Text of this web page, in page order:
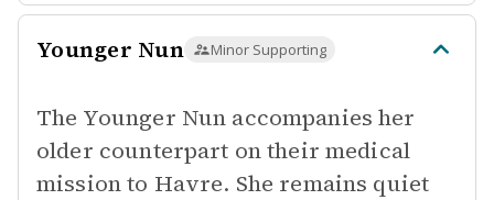
Younger Nun Minor Supporting
The Younger Nun accompanies her
older counterpart on their medical
mission to Havre. She remains quiet